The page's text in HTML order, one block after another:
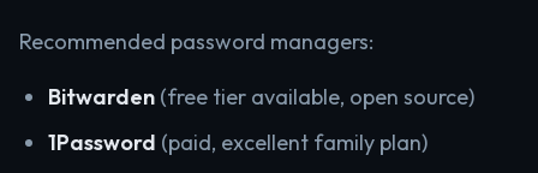
Recommended password managers:
Bitwarden (free tier available, open source)
1Password (paid, excellent family plan)